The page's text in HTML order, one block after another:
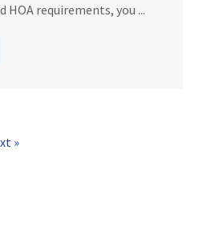
requirements, you ...
»